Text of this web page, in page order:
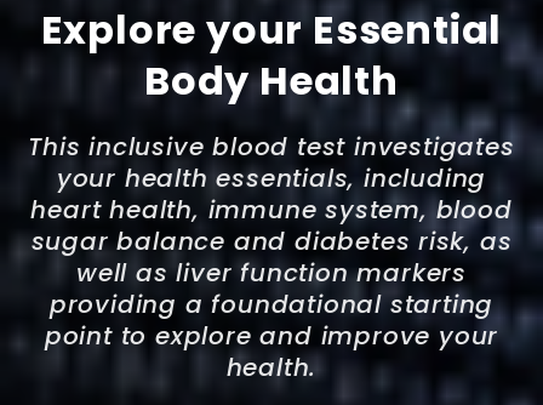
Explore your Essential
Body Health
This inclusive blood test investigates
your health essentials, including
heart health, immune system, blood
sugar balance and diabetes risk, as
well as liver function markers
providing a foundational starting
point to explore and improve your
health.